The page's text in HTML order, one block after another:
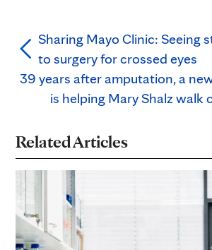
Sharing Mayo Clinic: Seeing
to surgery for crossed eyes
39 years after amputation, a
is helping Mary Shalz walk
Related Articles